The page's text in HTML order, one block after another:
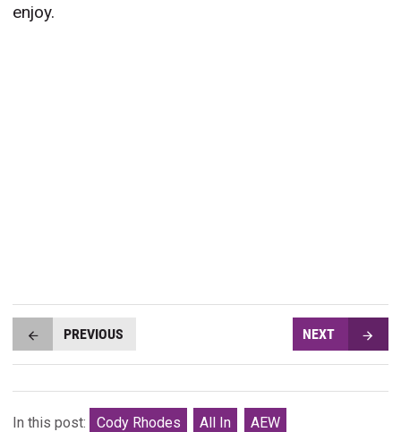
enjoy.
PREVIOUS NEXT
In this post: Cody Rhodes All In AEW